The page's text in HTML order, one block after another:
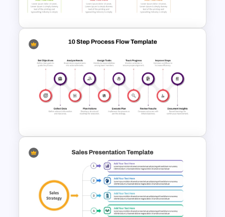
For Powerpoint
6-Step Horizontal Flow
Diagram Template In
PowerPoint and Google Slides
10 Step Process Flow
Template for PowerPoint &